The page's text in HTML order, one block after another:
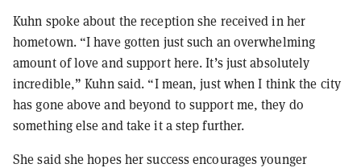
Kuhn spoke about the reception she received in her
hometown. “I have gotten just such an overwhelming
amount of love and support here. It’s just absolutely
incredible,” Kuhn said. “I mean, just when I think the city
has gone above and beyond to support me, they do
something else and take it a step further.
She said she hopes her success encourages younger